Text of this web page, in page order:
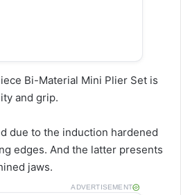
Bi-Material Mini Plier Set is
and grip.
due to the induction hardened
edges. And the latter presents
jaws.
ADVERTISEMENT